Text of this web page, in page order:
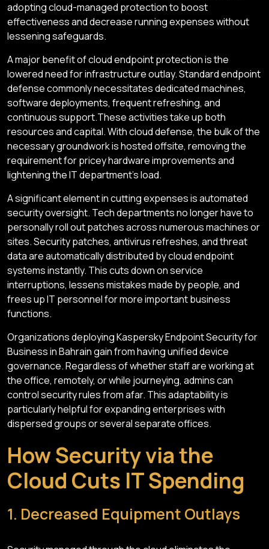
adopting cloud-managed protection to boost
effectiveness and decrease running expenses without
lessening safeguards.
A major benefit of cloud endpoint protection is the
lowered need for infrastructure outlay. Standard endpoint
defense commonly necessitates dedicated machines,
software deployments, frequent refreshing, and
continuous support.These activities take up both
resources and capital. With cloud defense, the bulk of the
necessary groundwork is hosted offsite, removing the
requirement for pricey hardware improvements and
lightening the IT department's load.
A significant element in cutting expenses is automated
security oversight. Tech departments no longer have to
personally roll out patches across numerous machines or
sites. Security patches, antivirus refreshes, and threat
data are automatically distributed by cloud endpoint
systems instantly. This cuts down on service
interruptions, lessens mistakes made by people, and
frees up IT personnel for more important business
functions.
Organizations deploying Kaspersky Endpoint Security for
Business in Bahrain gain from having unified device
governance. Regardless of whether staff are working at
the office, remotely, or while journeying, admins can
control security rules from afar. This adaptability is
particularly helpful for expanding enterprises with
dispersed groups or several separate offices.
How Security via the
Cloud Cuts IT Spending
1. Decreased Equipment Outlays